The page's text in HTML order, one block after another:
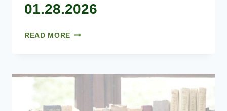
01.28.2026
READ MORE 01.28.2026